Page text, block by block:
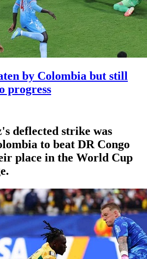
by Colombia but still
progress
deflected strike was
to beat DR Congo
place in the World Cup